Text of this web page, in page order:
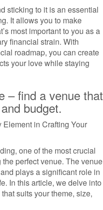
sticking to it is an essential
It allows you to make
most important to you as a
financial strain. With
roadmap, you can create
your love while staying
– find a venue that
budget.
in Crafting Your
one of the most crucial
perfect venue. The venue
plays a significant role in
In this article, we delve into
suits your theme, size,